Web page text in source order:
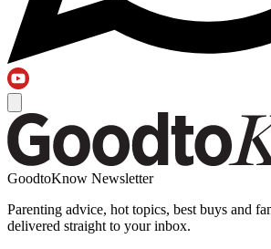
GoodtoKnow Newsletter
Parenting advice, hot topics, best buys and
delivered straight to your inbox.